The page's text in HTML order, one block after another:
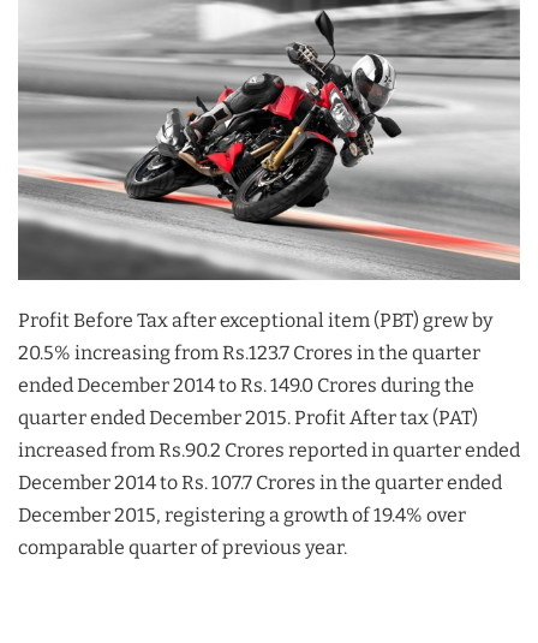
Profit Before Tax after exceptional item (PBT) grew by
20.5% increasing from Rs.123.7 Crores in the quarter
ended December 2014 to Rs. 149.0 Crores during the
quarter ended December 2015. Profit After tax (PAT)
increased from Rs.90.2 Crores reported in quarter ended
December 2014 to Rs. 107.7 Crores in the quarter ended
December 2015, registering a growth of 19.4% over
comparable quarter of previous year.